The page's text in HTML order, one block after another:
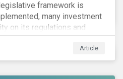
framework is
many investment
on its regulations and
we demystify 10 key terms
the EU Action Plan.Article